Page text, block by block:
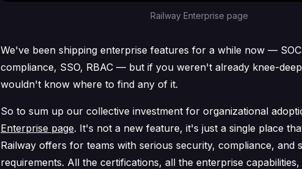
Railway Enterprise page
We've been shipping enterprise features for a while now —
compliance, SSO, RBAC — but if you weren't already knee-
wouldn't know where to find any of it.
So to sum up our collective investment for organizational
Enterprise page. It's not a new feature, it's just a single place
Railway offers for teams with serious security, compliance, and
requirements. All the certifications, all the enterprise